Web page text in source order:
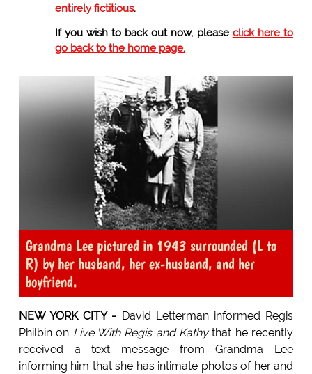
entirely fictitious.
If you wish to back out now, please click here to
go back to the home page.
Grandma Lee pictured in 1943 surrounded (L to
R) by her husband, her ex-husband, and her
boyfriend.
NEW YORK CITY - David Letterman informed Regis
Philbin on Live With Regis and Kathythat he recently
received a text message from Grandma Lee
informing him that she has intimate photos of her and